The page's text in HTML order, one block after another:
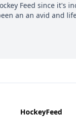
Feed since it's
an an avid and
HockeyFeed